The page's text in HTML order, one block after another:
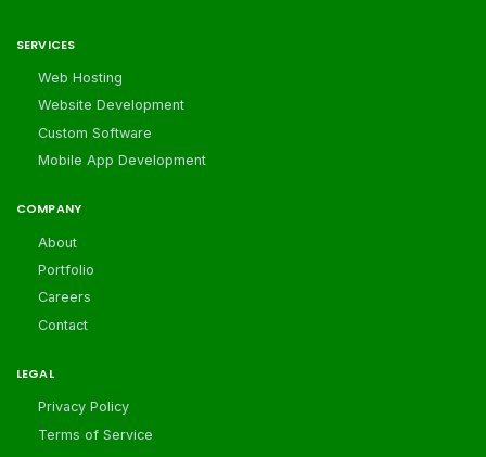
SERVICES
Web Hosting
Website Development
Custom Software
Mobile App Development
COMPANY
About
Portfolio
Careers
Contact
LEGAL
Privacy Policy
Terms of Service